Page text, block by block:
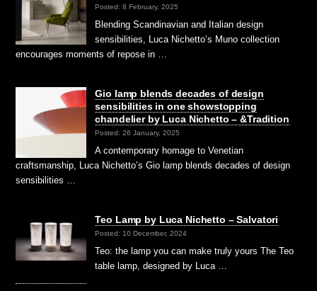
Posted: 8 February, 2025
Blending Scandinavian and Italian design
sensibilities, Luca Nichetto’s Muno collection
encourages moments of repose in …
Gio lamp blends decades of design
sensibilities in one showstopping
chandelier by Luca Nichetto – &Tradition
Posted: 26 January, 2025
A contemporary homage to Venetian
craftsmanship, Luca Nichetto’s Gio lamp blends decades of design
sensibilities …
Teo Lamp by Luca Nichetto – Salvatori
Posted: 10 December, 2024
Teo: the lamp you can make truly yours The Teo
table lamp, designed by Luca …